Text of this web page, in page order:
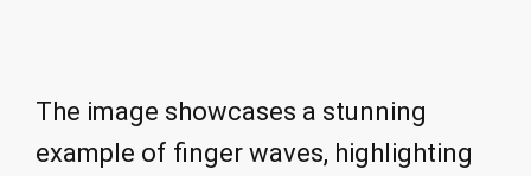
The image showcases a stunning
example of finger waves, highlighting